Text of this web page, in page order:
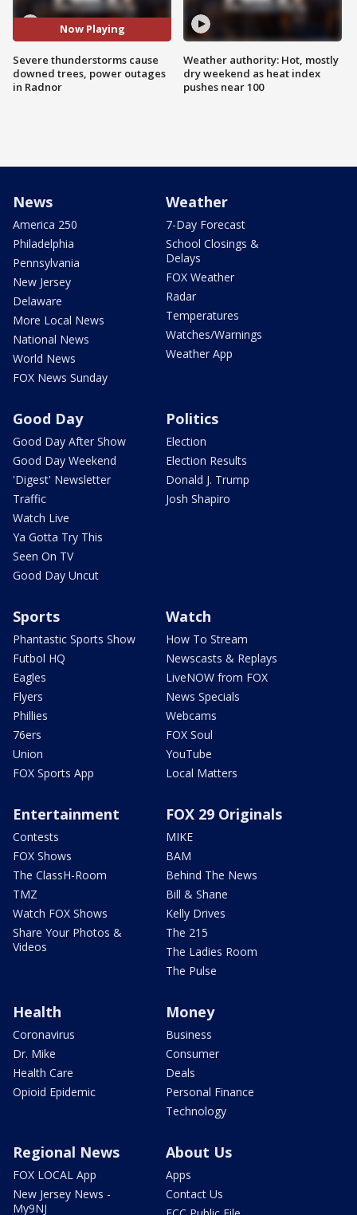
Now Playing
Severe thunderstorms cause
downed trees, power outages
in Radnor
Weather authority: Hot, mostly
dry weekend as heat index
pushes near 100
News
America 250
Philadelphia
Pennsylvania
New Jersey
Delaware
More Local News
National News
World News
FOX News Sunday
Weather
7-Day Forecast
School Closings &
Delays
FOX Weather
Radar
Temperatures
Watches/Warnings
Weather App
Good Day
Good Day After Show
Good Day Weekend
'Digest' Newsletter
Traffic
Watch Live
Ya Gotta Try This
Seen On TV
Good Day Uncut
Politics
Election
Election Results
Donald J. Trump
Josh Shapiro
Sports
Phantastic Sports Show
Futbol HQ
Eagles
Flyers
Phillies
76ers
Union
FOX Sports App
Watch
How To Stream
Newscasts & Replays
LiveNOW from FOX
News Specials
Webcams
FOX Soul
YouTube
Local Matters
Entertainment
Contests
FOX Shows
The ClassH-Room
TMZ
Watch FOX Shows
Share Your Photos &
Videos
FOX 29 Originals
MIKE
BAM
Behind The News
Bill & Shane
Kelly Drives
The 215
The Ladies Room
The Pulse
Health
Coronavirus
Dr. Mike
Health Care
Opioid Epidemic
Money
Business
Consumer
Deals
Personal Finance
Technology
Regional News
FOX LOCAL App
New Jersey News -
My9NJ
About Us
Apps
Contact Us